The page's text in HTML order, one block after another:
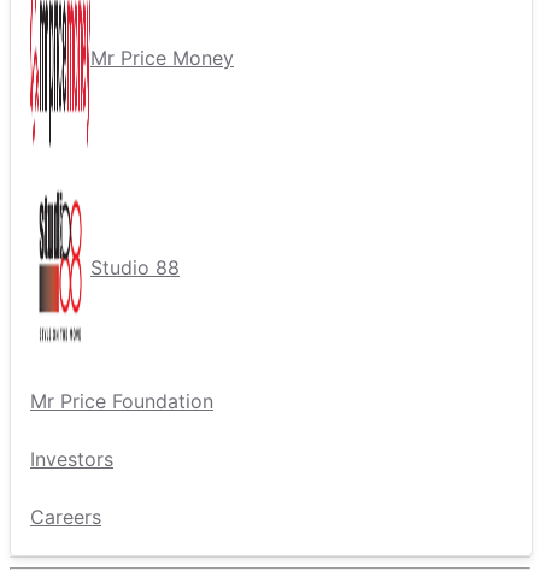
Mr Price Money
Studio 88
Mr Price Foundation
Investors
Careers